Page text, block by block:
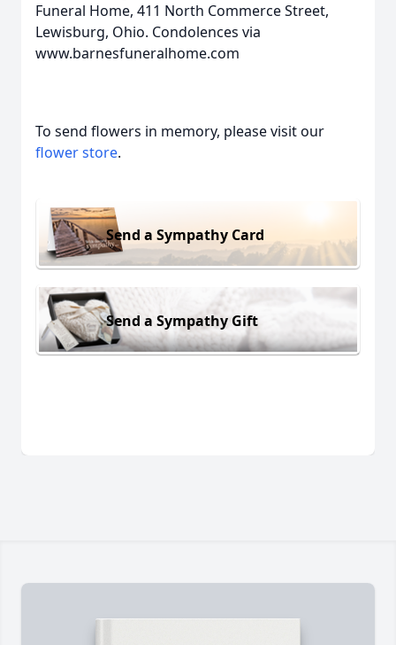
Funeral Home, 411 North Commerce Street,
Lewisburg, Ohio. Condolences via
www.barnesfuneralhome.com
To send flowers in memory, please visit our
flower store.
Send a Sympathy Card
Send a Sympathy Gift